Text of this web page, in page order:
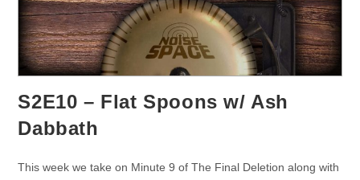
S2E10 – Flat Spoons w/ Ash
Dabbath
This week we take on Minute 9 of The Final Deletion along with